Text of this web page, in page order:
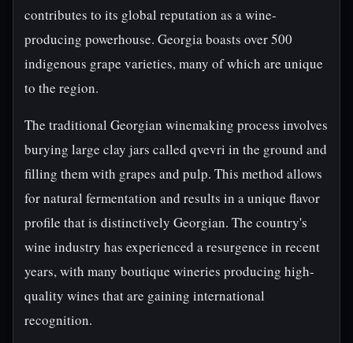
contributes to its global reputation as a wine-
producing powerhouse. Georgia boasts over 500
indigenous grape varieties, many of which are unique
to the region.
The traditional Georgian winemaking process involves
burying large clay jars called qvevri in the ground and
filling them with grapes and pulp. This method allows
for natural fermentation and results in a unique flavor
profile that is distinctively Georgian. The country's
wine industry has experienced a resurgence in recent
years, with many boutique wineries producing high-
quality wines that are gaining international
recognition.